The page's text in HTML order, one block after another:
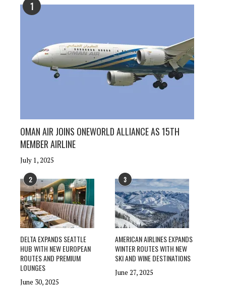
1
OMAN AIR JOINS ONEWORLD ALLIANCE AS 15TH
MEMBER AIRLINE
July 1, 2025
2
DELTA EXPANDS SEATTLE
HUB WITH NEW EUROPEAN
ROUTES AND PREMIUM
LOUNGES
June 30, 2025
3
AMERICAN AIRLINES EXPANDS
WINTER ROUTES WITH NEW
SKI AND WINE DESTINATIONS
June 27, 2025